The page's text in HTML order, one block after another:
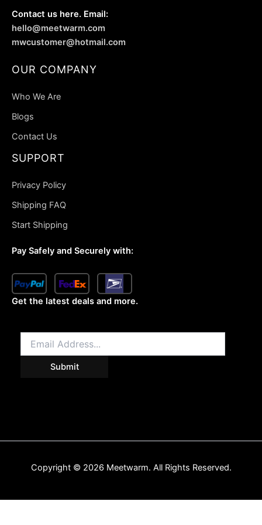
Contact us here. Email:
hello@meetwarm.com
mwcustomer@hotmail.com
OUR COMPANY
Who We Are
Blogs
Contact Us
SUPPORT
Privacy Policy
Shipping FAQ
Start Shipping
Pay Safely and Securely with:
Get the latest deals and more.
Copyright © 2026 Meetwarm. All Rights Reserved.